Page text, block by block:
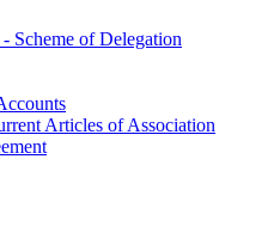
Scheme of Delegation
Articles of Association